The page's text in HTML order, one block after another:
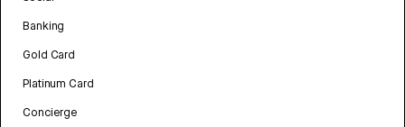
Banking
Gold Card
Platinum Card
Concierge